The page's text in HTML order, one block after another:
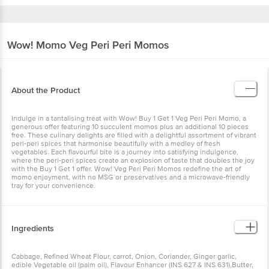
Wow! Momo Veg Peri Peri Momos
About the Product
Indulge in a tantalising treat with Wow! Buy 1 Get 1 Veg Peri Peri Momo, a
generous offer featuring 10 succulent momos plus an additional 10 pieces
free. These culinary delights are filled with a delightful assortment of vibrant
peri-peri spices that harmonise beautifully with a medley of fresh
vegetables. Each flavourful bite is a journey into satisfying indulgence,
where the peri-peri spices create an explosion of taste that doubles the joy
with the Buy 1 Get 1 offer. Wow! Veg Peri Peri Momos redefine the art of
momo enjoyment, with no MSG or preservatives and a microwave-friendly
tray for your convenience.
Ingredients
Cabbage, Refined Wheat Flour, carrot, Onion, Coriander, Ginger garlic,
edible Vegetable oil (palm oil), Flavour Enhancer (INS 627 & INS 631),Butter,